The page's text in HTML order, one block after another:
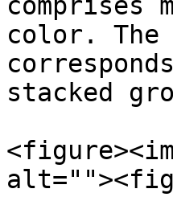
color.
stacked